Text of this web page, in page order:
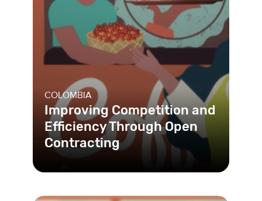
COLOMBIA
Improving Competition and
Efficiency Through Open
Contracting